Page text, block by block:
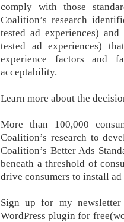
comply with those
Coalition’s research
tested ad experiences)
tested ad experiences)
experience factors and
acceptability.
Learn more about the
More than 100,000
Coalition’s research to
Coalition’s Better Ads
beneath a threshold of
drive consumers to install
Sign up for my newsletter
WordPress plugin for